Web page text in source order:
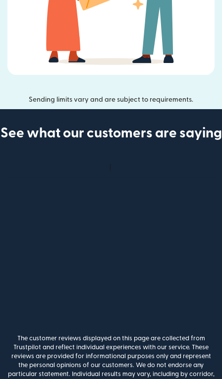
Sending limits vary and are subject to requirements.
See what our customers are saying
The customer reviews displayed on this page are collected from
Trustpilot and reflect individual experiences with our service. These
reviews are provided for informational purposes only and represent
the personal opinions of our customers. We do not endorse any
particular statement. Individual results may vary, including by corridor,